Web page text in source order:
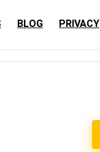
BLOG PRIVACY